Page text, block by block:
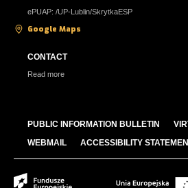
ePUAP: /UP-Lublin/SkrytkaESP
Google Maps
CONTACT
Read more
PUBLIC INFORMATION BULLETIN
WEBMAIL
ACCESSIBILITY